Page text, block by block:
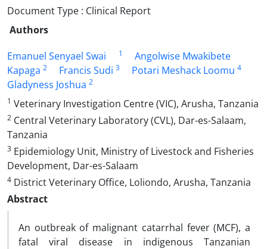
Document Type : Clinical Report
Authors
Emanuel Senyael Swai
1
Angolwise Mwakibete
Kapaga 2 Francis Sudi 3 Potari Meshack Loomu 4
Gladyness Joshua 2
1 Veterinary Investigation Centre (VIC), Arusha, Tanzania
2 Central Veterinary Laboratory (CVL), Dar-es-Salaam,
Tanzania
3 Epidemiology Unit, Ministry of Livestock and Fisheries
Development, Dar-es-Salaam
4 District Veterinary Office, Loliondo, Arusha, Tanzania
Abstract
An outbreak of malignant catarrhal fever (MCF), a
fatal viral disease in indigenous Tanzanian